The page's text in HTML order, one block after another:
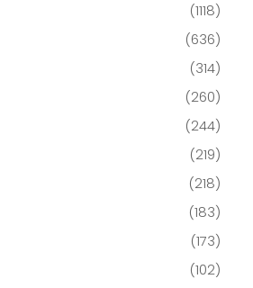
(1118)
(636)
(314)
(260)
(244)
(219)
(218)
(183)
(173)
(102)